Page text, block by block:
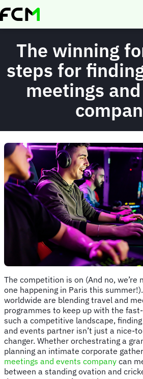
Skip
to
The winning
steps for
meetings
The competition is on (And no, we’re
one happening in Paris this
worldwide are blending travel and
programmes to keep up with the
such a competitive landscape,
and events partner isn’t just a nice-
changer. Whether orchestrating a
planning an intimate corporate
meetings and events company can
between a standing ovation and